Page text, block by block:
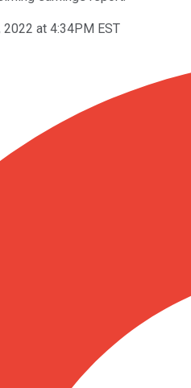
at 4:34PM EST